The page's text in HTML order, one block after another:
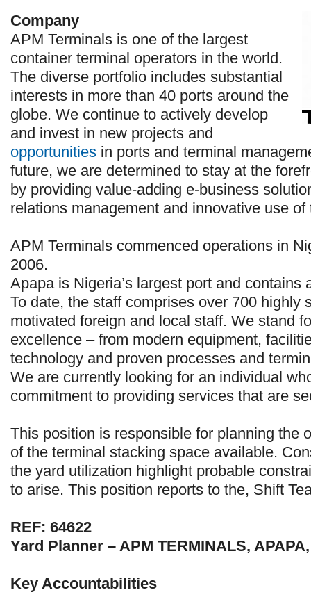
Company
APM Terminals is one of the largest
container terminal operators in the world.
The diverse portfolio includes substantial
interests in more than 40 ports around the
globe. We continue to actively develop
and invest in new projects and
opportunities in ports and terminal
future, we are determined to stay at the
by providing value-adding e-business
relations management and innovative use of
APM Terminals commenced operations in
2006.
Apapa is Nigeria’s largest port and contains
To date, the staff comprises over 700 highly
motivated foreign and local staff. We stand
excellence – from modern equipment,
technology and proven processes and
We are currently looking for an individual
commitment to providing services that are
This position is responsible for planning the
of the terminal stacking space available.
the yard utilization highlight probable
to arise. This position reports to the, Shift
REF: 64622
Yard Planner – APM TERMINALS,
Key Accountabilities